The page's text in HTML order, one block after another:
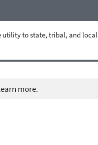
utility to state, tribal, and
more.